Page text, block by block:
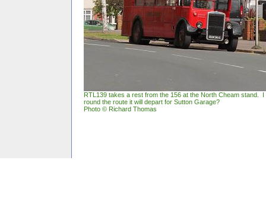
RTL139 takes a rest from the 156 at the North Cheam stand.
round the route it will depart for Sutton Garage?
Photo © Richard Thomas